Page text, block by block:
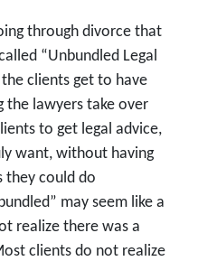
through divorce that
“Unbundled Legal
clients get to have
the lawyers take over
to get legal advice,
want, without having
they could do
may seem like a
realize there was a
clients do not realize